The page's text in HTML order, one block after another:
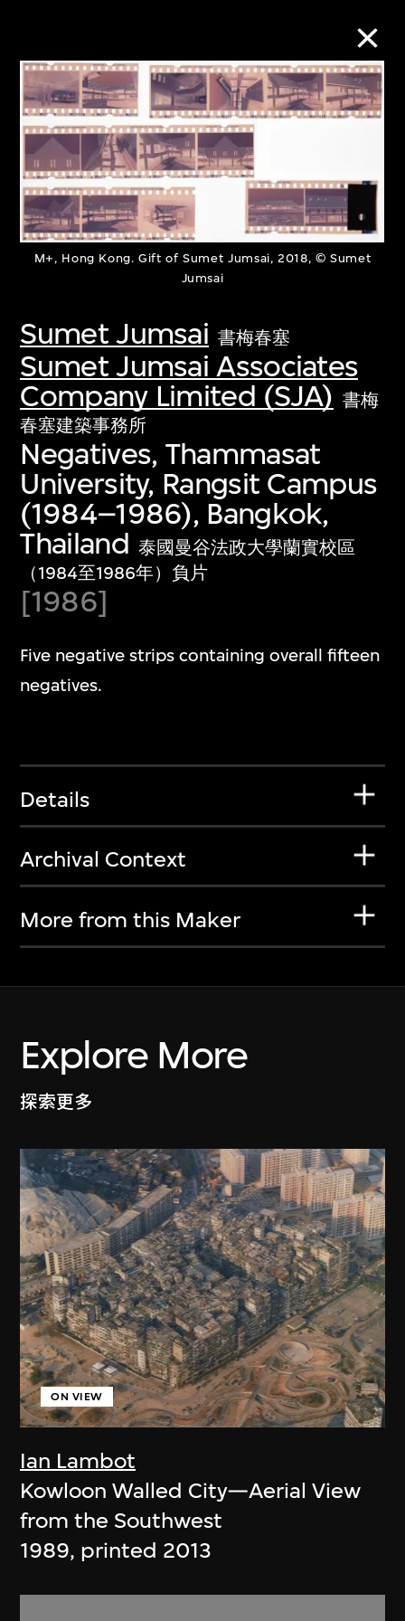
M+, Hong Kong. Gift of Sumet Jumsai, 2018, © Sumet
Jumsai
Sumet Jumsai 書梅春塞
Sumet Jumsai Associates
Company Limited (SJA) 書梅
春塞建築事務所
Negatives, Thammasat
University, Rangsit Campus
(1984–1986), Bangkok,
Thailand 泰國曼谷法政大學蘭實校區
（1984至1986年）負片
[1986]
Five negative strips containing overall fifteen
negatives.
Details
Archival Context
More from this Maker
Explore More
探索更多
Ian Lambot
ON VIEW
Kowloon Walled City—Aerial View
from the Southwest
1989, printed 2013
Collection Online
Refine
About the Collection
Discover some of the world’s foremost
collections of twentieth- and twenty-
first-century visual culture.